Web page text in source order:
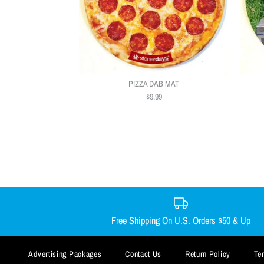
PIZZA DAB MAT
$9.99
Free Shipping On U.S. Orders $50 & Up
Advertising Packages Contact Us Return Policy